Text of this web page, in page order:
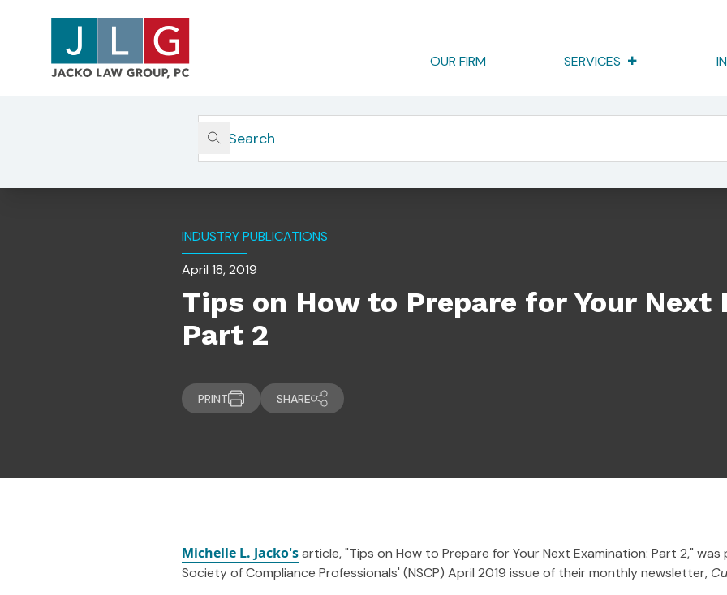
OUR FIRM SERVICES
Tips On How To Prepare For Your Next Examination: Part 2
INDUSTRY PUBLICATIONS
April 18, 2019
Tips on How to Prepare for Your Next
Part 2
PRINT SHARE
Michelle L. Jacko'sarticle, "Tips on How to Prepare for Your Next Examination: Part 2," was
Society of Compliance Professionals' (NSCP) April 2019 issue of their monthly newsletter,